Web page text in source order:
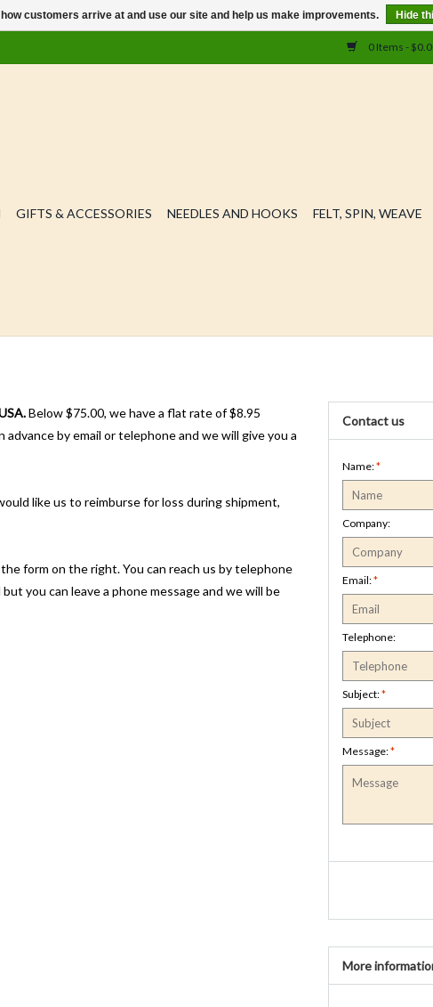
0 Items -
GIFTS & ACCESSORIES NEEDLES AND HOOKS FELT, SPIN, WEAVE
Below $75.00, we have a flat rate of $8.95
by email or telephone and we will give you a
like us to reimburse for loss during shipment,
form on the right. You can reach us by telephone
you can leave a phone message and we will be
Contact us
Name:*
Company:
Email:*
Telephone:
Subject:*
Message:*
More
customers arrive at and use our site and help us make improvements. Hide